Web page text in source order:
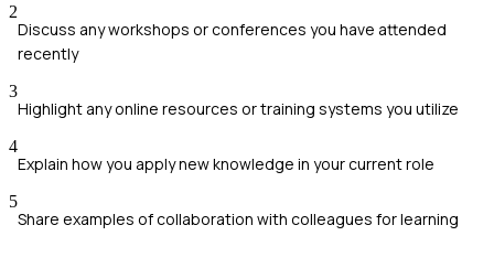
2
Discuss any workshops or conferences you have attended
recently
3
Highlight any online resources or training systems you utilize
4
Explain how you apply new knowledge in your current role
5
Share examples of collaboration with colleagues for learning